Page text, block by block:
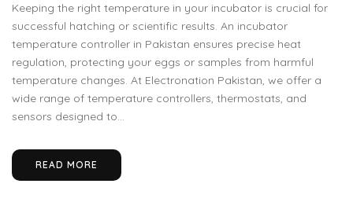
Keeping the right temperature in your incubator is crucial for
successful hatching or scientific results. An incubator
temperature controller in Pakistan ensures precise heat
regulation, protecting your eggs or samples from harmful
temperature changes. At Electronation Pakistan, we offer a
wide range of temperature controllers, thermostats, and
sensors designed to...
READ MORE